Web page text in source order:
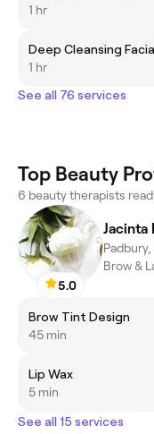
1 hr
Deep Cleansing
1 hr
See all 76 services
Top Beauty
6 beauty therapists
5.0
Jacinta
Padbury,
Brow &
Brow Tint Design
45 min
Lip Wax
5 min
See all 15 services